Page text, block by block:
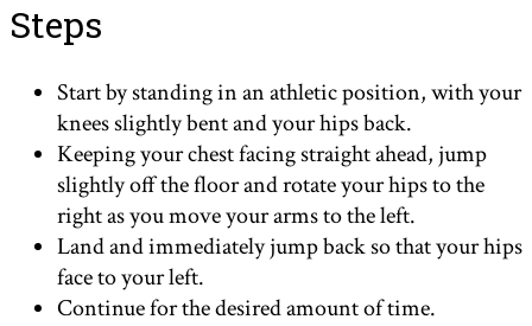
Steps
Start by standing in an athletic position, with your
knees slightly bent and your hips back.
Keeping your chest facing straight ahead, jump
slightly off the floor and rotate your hips to the
right as you move your arms to the left.
Land and immediately jump back so that your hips
face to your left.
Continue for the desired amount of time.